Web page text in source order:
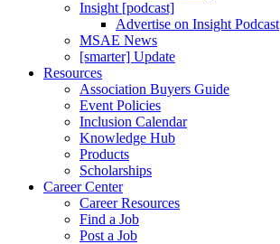
Insight [podcast]
Advertise on Insight Podcast
MSAE News
[smarter] Update
Resources
Association Buyers Guide
Event Policies
Inclusion Calendar
Knowledge Hub
Products
Scholarships
Career Center
Career Resources
Find a Job
Post a Job